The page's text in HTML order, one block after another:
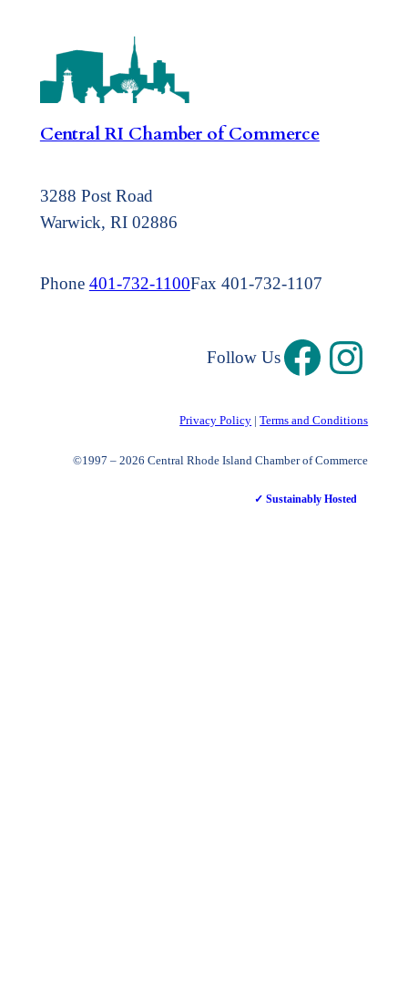
Central RI Chamber of Commerce
3288 Post Road
Warwick, RI 02886
Phone 401-732-1100Fax 401-732-1107
Follow Us
Privacy Policy |Terms and Conditions
©1997 – 2026 Central Rhode Island Chamber of Commerce
✓ Sustainably Hosted